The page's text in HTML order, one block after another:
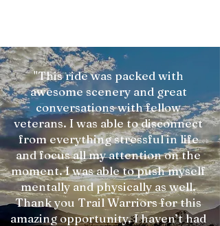
"This ride was packed with
awesome scenery and great
conversations with fellow
veterans. I was able to disconnect
from everything stressful in life
and focus all my attention on the
moment. I was able to push myself
mentally and physically as well.
Thank you Trail Warriors for this
amazing opportunity. I haven’t had